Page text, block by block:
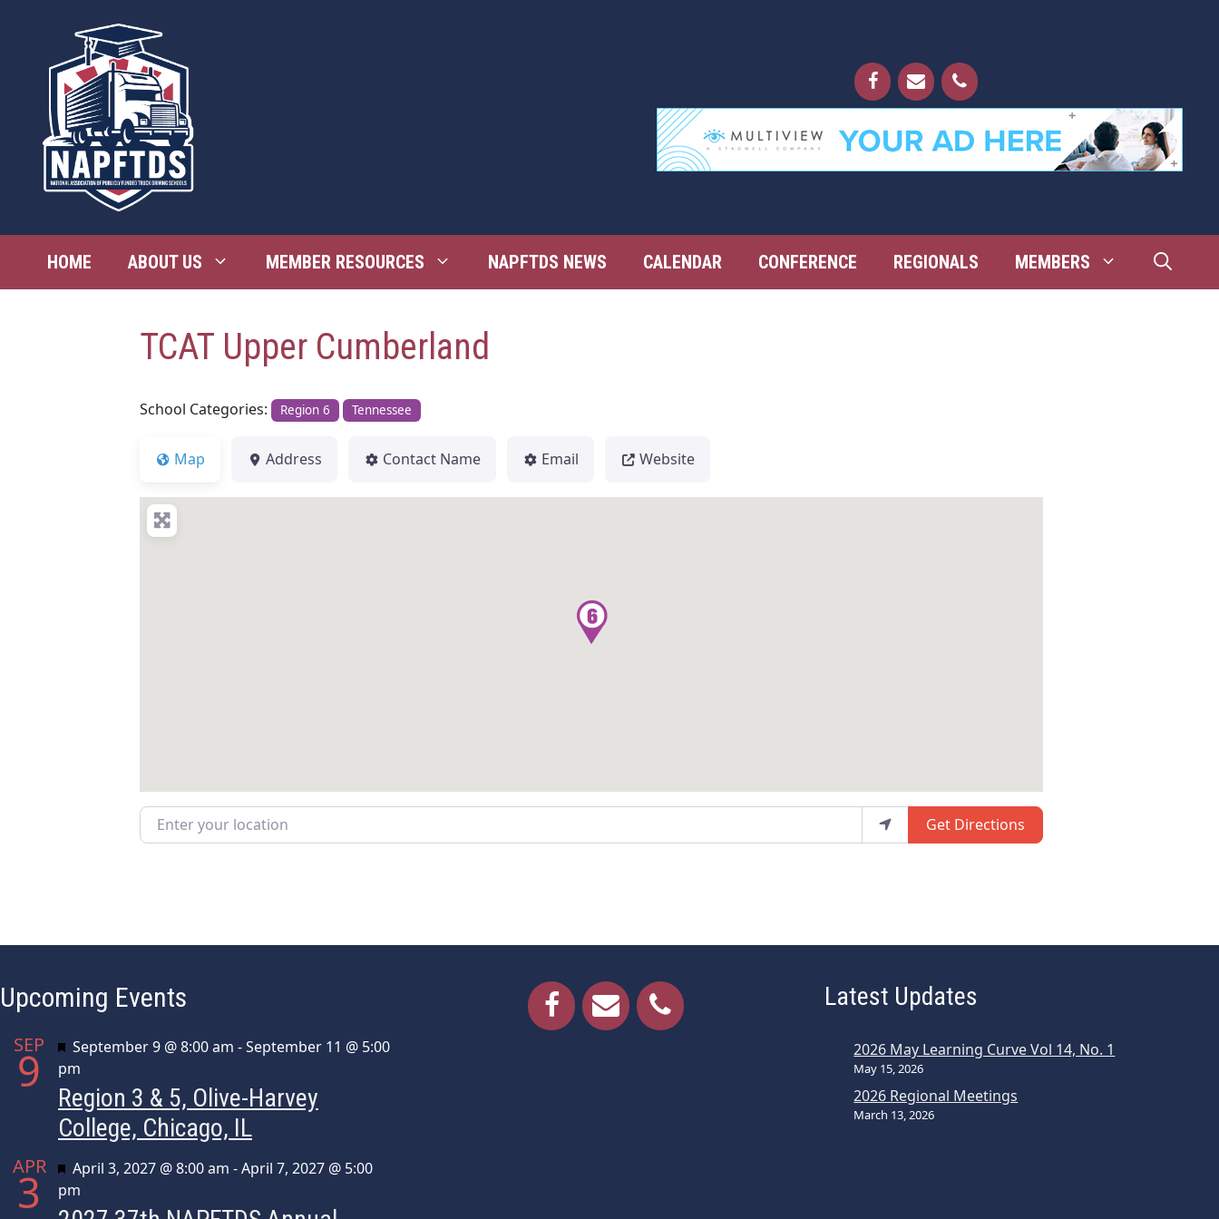
HOME ABOUT US MEMBER RESOURCES NAPFTDS NEWS CALENDAR CONFERENCE REGIONALS MEMBERS
TCAT Upper Cumberland
School Categories: Region 6 Tennessee
Map Address Contact Name Email Website
Enter your location Get Directions
Upcoming Events
SEP
9 Featured
September 9 @ 8:00 am -September 11 @ 5:00
pm
Region 3 & 5, Olive-Harvey
College, Chicago, IL
APR
3 Featured
April 3, 2027 @ 8:00 am -April 7, 2027 @ 5:00
pm
Latest Updates
2026 May Learning Curve Vol 14, No. 1
May 15, 2026
2026 Regional Meetings
March 13, 2026